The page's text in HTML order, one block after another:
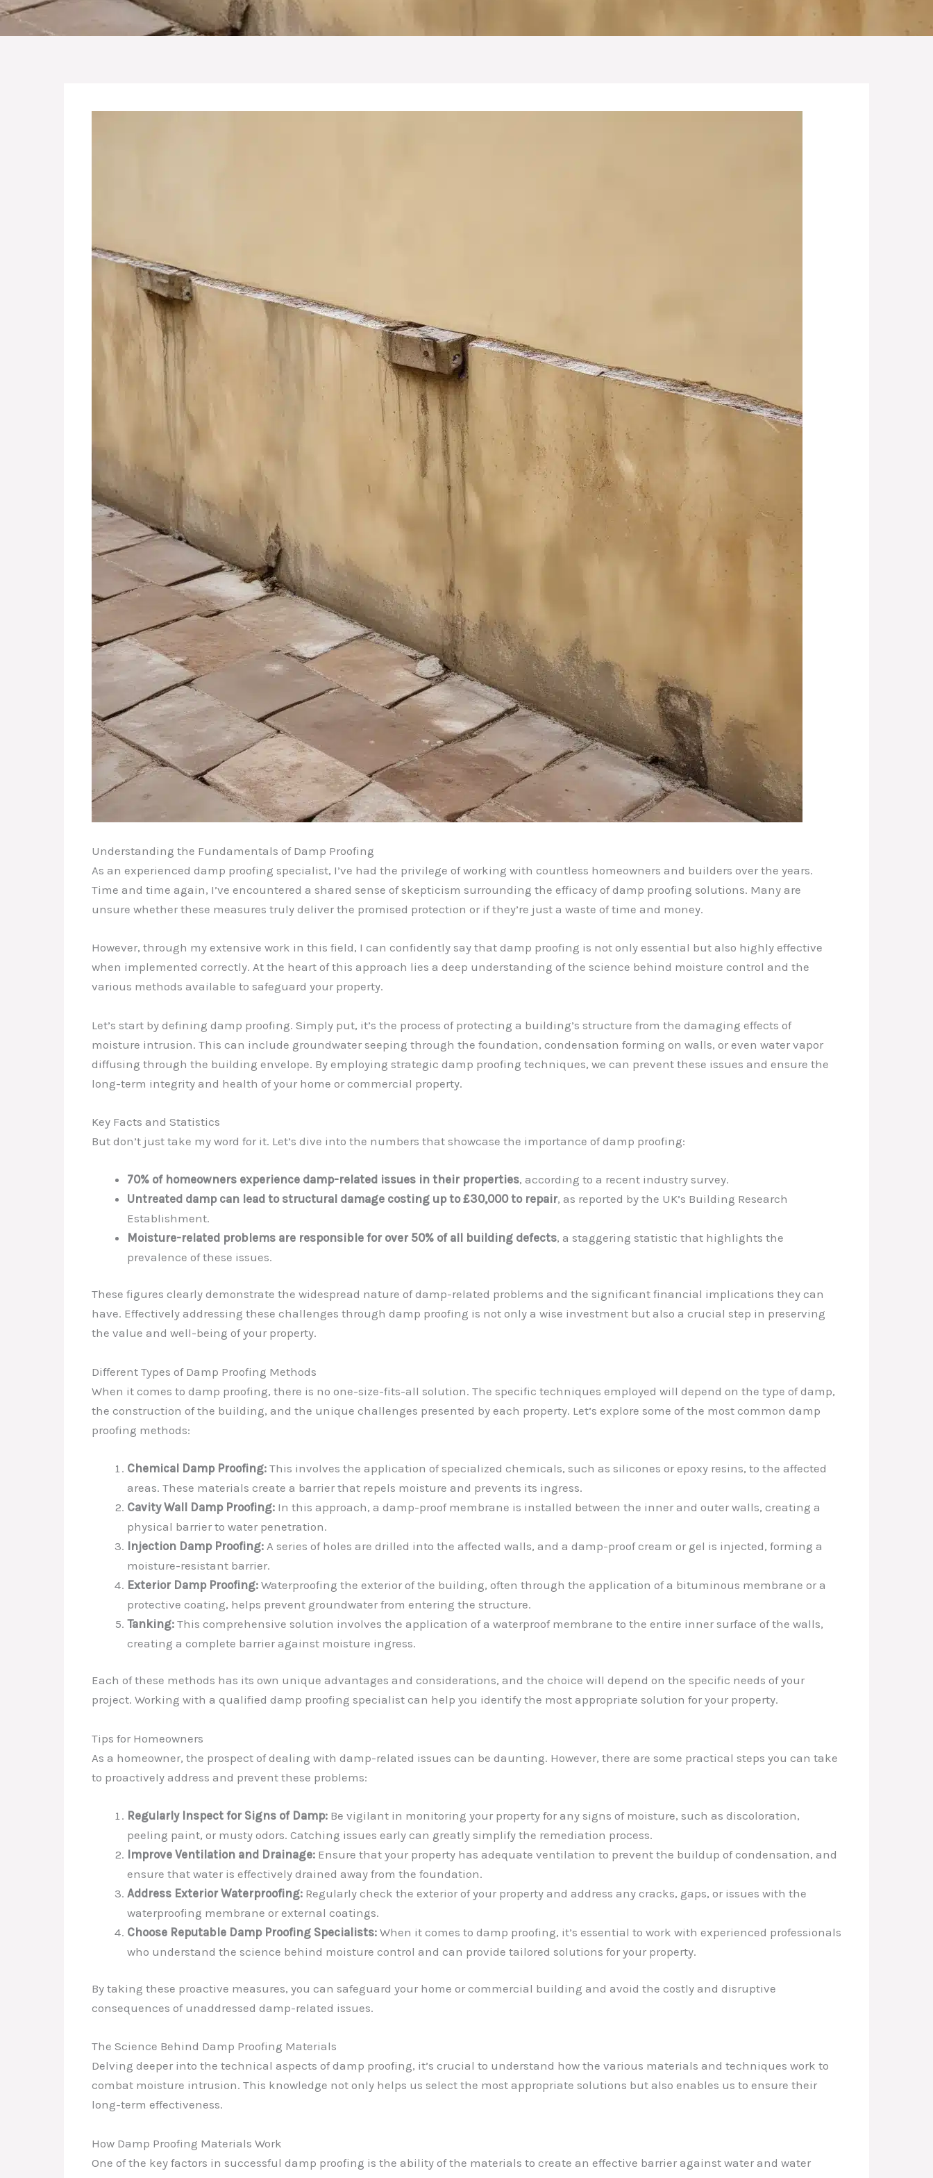
Understanding the Fundamentals of Damp Proofing
As an experienced damp proofing specialist, I’ve had the privilege of working with countless homeowners and builders over the years.
Time and time again, I’ve encountered a shared sense of skepticism surrounding the efficacy of damp proofing solutions. Many are
unsure whether these measures truly deliver the promised protection or if they’re just a waste of time and money.
However, through my extensive work in this field, I can confidently say that damp proofing is not only essential but also highly effective
when implemented correctly. At the heart of this approach lies a deep understanding of the science behind moisture control and the
various methods available to safeguard your property.
Let’s start by defining damp proofing. Simply put, it’s the process of protecting a building’s structure from the damaging effects of
moisture intrusion. This can include groundwater seeping through the foundation, condensation forming on walls, or even water vapor
diffusing through the building envelope. By employing strategic damp proofing techniques, we can prevent these issues and ensure the
long-term integrity and health of your home or commercial property.
Key Facts and Statistics
But don’t just take my word for it. Let’s dive into the numbers that showcase the importance of damp proofing:
70% of homeowners experience damp-related issues in their properties, according to a recent industry survey.
Untreated damp can lead to structural damage costing up to £30,000 to repair, as reported by the UK’s Building Research
Establishment.
Moisture-related problems are responsible for over 50% of all building defects, a staggering statistic that highlights the
prevalence of these issues.
These figures clearly demonstrate the widespread nature of damp-related problems and the significant financial implications they can
have. Effectively addressing these challenges through damp proofing is not only a wise investment but also a crucial step in preserving
the value and well-being of your property.
Different Types of Damp Proofing Methods
When it comes to damp proofing, there is no one-size-fits-all solution. The specific techniques employed will depend on the type of damp,
the construction of the building, and the unique challenges presented by each property. Let’s explore some of the most common damp
proofing methods:
Chemical Damp Proofing: This involves the application of specialized chemicals, such as silicones or epoxy resins, to the affected
areas. These materials create a barrier that repels moisture and prevents its ingress.
Cavity Wall Damp Proofing: In this approach, a damp-proof membrane is installed between the inner and outer walls, creating a
physical barrier to water penetration.
Injection Damp Proofing: A series of holes are drilled into the affected walls, and a damp-proof cream or gel is injected, forming a
moisture-resistant barrier.
Exterior Damp Proofing: Waterproofing the exterior of the building, often through the application of a bituminous membrane or a
protective coating, helps prevent groundwater from entering the structure.
Tanking: This comprehensive solution involves the application of a waterproof membrane to the entire inner surface of the walls,
creating a complete barrier against moisture ingress.
Each of these methods has its own unique advantages and considerations, and the choice will depend on the specific needs of your
project. Working with a qualified damp proofing specialist can help you identify the most appropriate solution for your property.
Tips for Homeowners
As a homeowner, the prospect of dealing with damp-related issues can be daunting. However, there are some practical steps you can take
to proactively address and prevent these problems:
Regularly Inspect for Signs of Damp: Be vigilant in monitoring your property for any signs of moisture, such as discoloration,
peeling paint, or musty odors. Catching issues early can greatly simplify the remediation process.
Improve Ventilation and Drainage: Ensure that your property has adequate ventilation to prevent the buildup of condensation, and
ensure that water is effectively drained away from the foundation.
Address Exterior Waterproofing: Regularly check the exterior of your property and address any cracks, gaps, or issues with the
waterproofing membrane or external coatings.
Choose Reputable Damp Proofing Specialists: When it comes to damp proofing, it’s essential to work with experienced professionals
who understand the science behind moisture control and can provide tailored solutions for your property.
By taking these proactive measures, you can safeguard your home or commercial building and avoid the costly and disruptive
consequences of unaddressed damp-related issues.
The Science Behind Damp Proofing Materials
Delving deeper into the technical aspects of damp proofing, it’s crucial to understand how the various materials and techniques work to
combat moisture intrusion. This knowledge not only helps us select the most appropriate solutions but also enables us to ensure their
long-term effectiveness.
How Damp Proofing Materials Work
One of the key factors in successful damp proofing is the ability of the materials to create an effective barrier against water and water